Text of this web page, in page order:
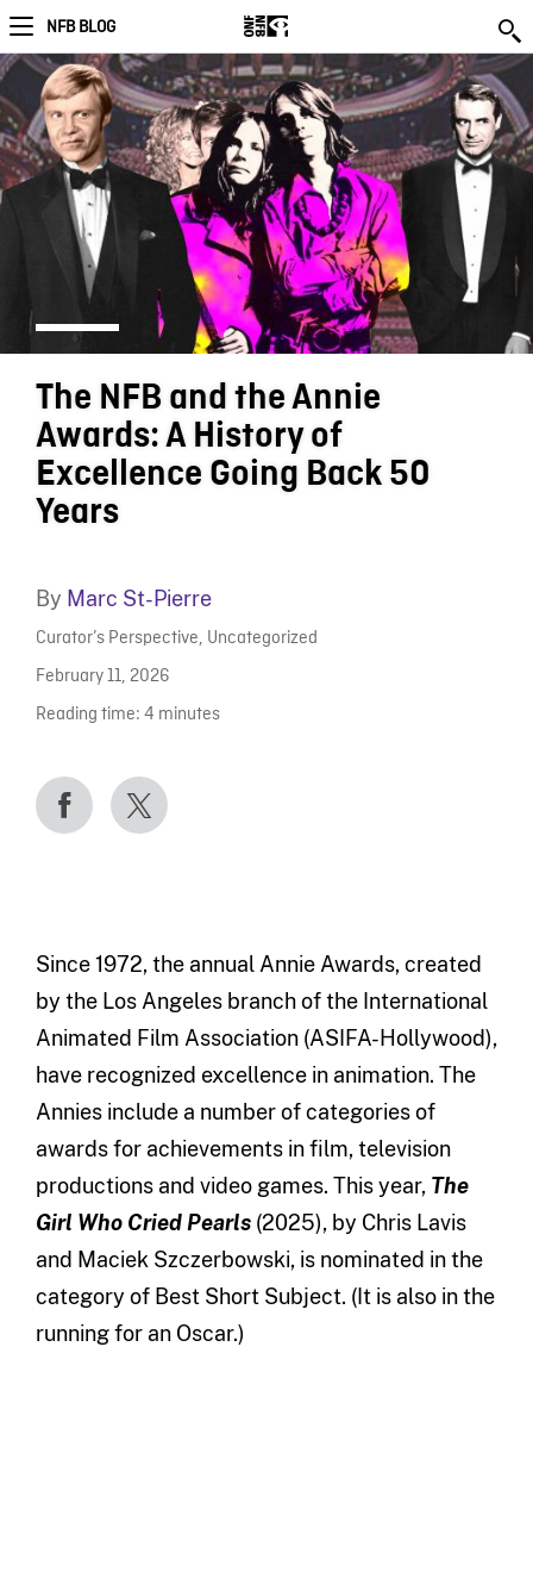
NFB BLOG
The NFB and the Annie
Awards: A History of
Excellence Going Back 50
Years
By Marc St-Pierre
Curator’s Perspective, Uncategorized
February 11, 2026
Reading time: 4 minutes
Since 1972, the annual Annie Awards, created
by the Los Angeles branch of the International
Animated Film Association (ASIFA-Hollywood),
have recognized excellence in animation. The
Annies include a number of categories of
awards for achievements in film, television
productions and video games. This year, The
Girl Who Cried Pearls (2025), by Chris Lavis
and Maciek Szczerbowski, is nominated in the
category of Best Short Subject. (It is also in the
running for an Oscar.)